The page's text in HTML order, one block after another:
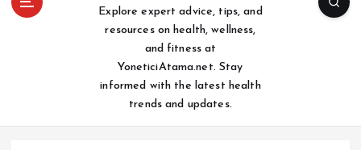
Explore expert advice, tips, and
resources on health, wellness,
and fitness at
YoneticiAtama.net. Stay
informed with the latest health
trends and updates.